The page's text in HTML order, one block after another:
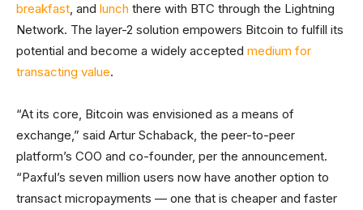
breakfast, and lunch there with BTC through the Lightning
Network. The layer-2 solution empowers Bitcoin to fulfill its
potential and become a widely accepted medium for
transacting value.
“At its core, Bitcoin was envisioned as a means of
exchange,” said Artur Schaback, the peer-to-peer
platform’s COO and co-founder, per the announcement.
“Paxful’s seven million users now have another option to
transact micropayments — one that is cheaper and faster